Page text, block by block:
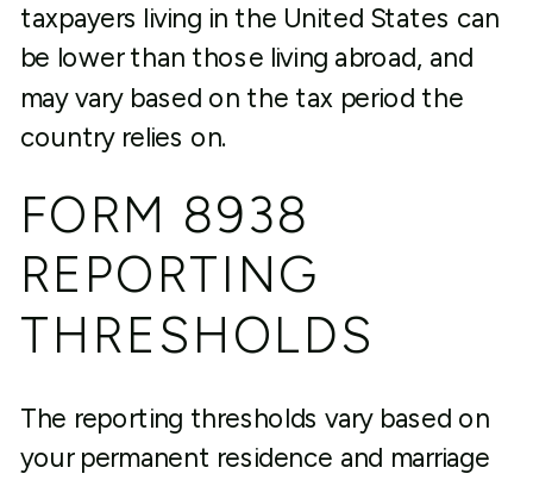
taxpayers living in the United States can
be lower than those living abroad, and
may vary based on the tax period the
country relies on.
FORM 8938
REPORTING
THRESHOLDS
The reporting thresholds vary based on
your permanent residence and marriage